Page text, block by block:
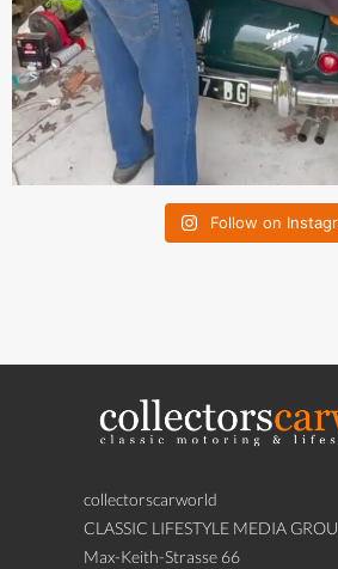
Follow on
collectorscarworld
CLASSIC LIFESTYLE MEDIA
Max-Keith-Strasse 66